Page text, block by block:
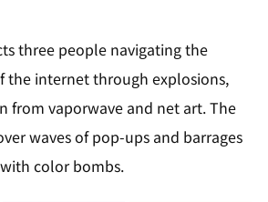
three people navigating the
the internet through explosions,
from vaporwave and net art. The
waves of pop-ups and barrages
color bombs.